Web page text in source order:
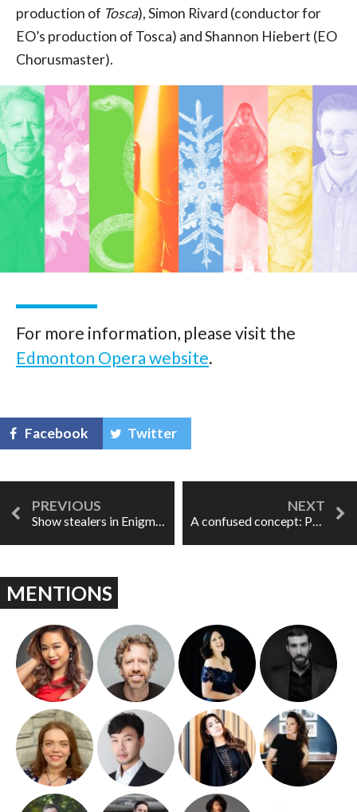
production of Tosca), Simon Rivard (conductor for
EO’s production of Tosca) and Shannon Hiebert (EO
Chorusmaster).
For more information, please visit the
Edmonton Opera website.
Facebook Twitter
Show stealers in Enigma Chamber Opera's Prodigal Son A confused concept: Pearl Fishers in Vancouver
MENTIONS